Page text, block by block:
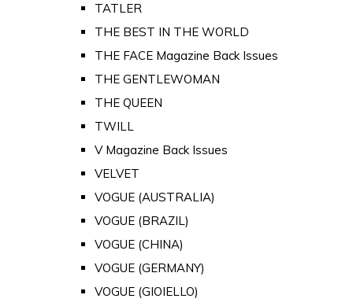
TATLER
THE BEST IN THE WORLD
THE FACE Magazine Back Issues
THE GENTLEWOMAN
THE QUEEN
TWILL
V Magazine Back Issues
VELVET
VOGUE (AUSTRALIA)
VOGUE (BRAZIL)
VOGUE (CHINA)
VOGUE (GERMANY)
VOGUE (GIOIELLO)